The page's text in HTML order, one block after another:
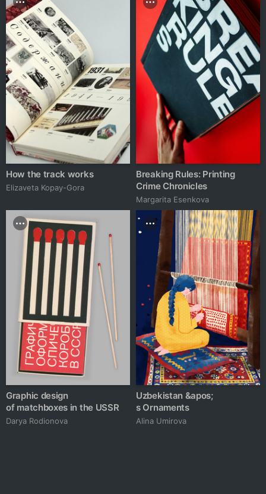
How the track works
Elizaveta Kopay-Gora
Breaking Rules: Printing
Crime Chronicles
Margarita Esenkova
Graphic design
of matchboxes in the USSR
Darya Rodionova
Uzbekistan &apos;
s Ornaments
Alina Umirova